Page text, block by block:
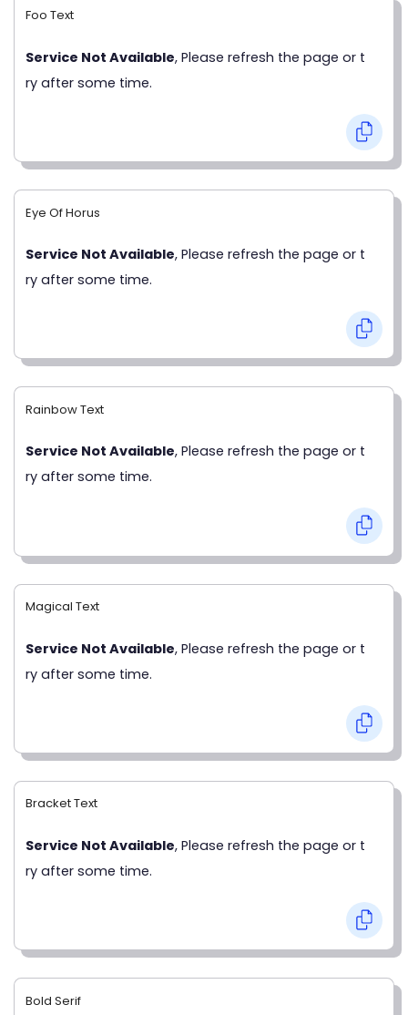
Foo Text
Service Not Available, Please refresh the page or t
ry after some time.
Eye Of Horus
Service Not Available, Please refresh the page or t
ry after some time.
Rainbow Text
Service Not Available, Please refresh the page or t
ry after some time.
Magical Text
Service Not Available, Please refresh the page or t
ry after some time.
Bracket Text
Service Not Available, Please refresh the page or t
ry after some time.
Bold Serif